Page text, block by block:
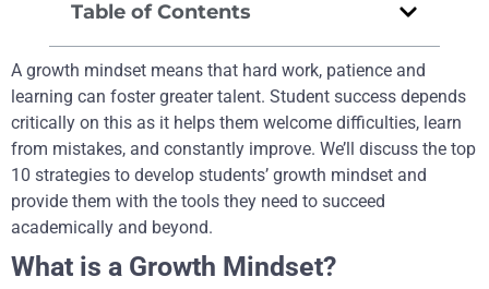
Table of Contents
A growth mindset means that hard work, patience and
learning can foster greater talent. Student success depends
critically on this as it helps them welcome difficulties, learn
from mistakes, and constantly improve. We’ll discuss the top
10 strategies to develop students’ growth mindset and
provide them with the tools they need to succeed
academically and beyond.
What is a Growth Mindset?